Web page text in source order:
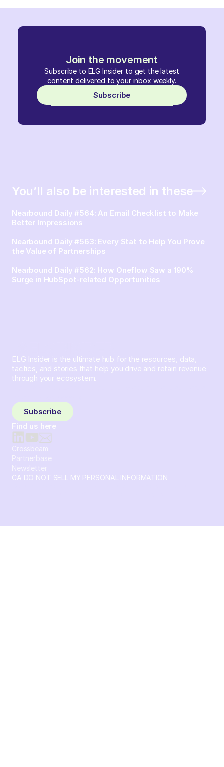
Join the movement
Subscribe to ELG Insider to get the latest
content delivered to your inbox weekly.
Subscribe
You’ll also be interested in these
Nearbound Daily #564: An Email Checklist to Make
Better Impressions
Nearbound Daily #563: Every Stat to Help You Prove
the Value of Partnerships
Nearbound Daily #562: How Oneflow Saw a 190%
Surge in HubSpot-related Opportunities
ELG Insider is the ultimate hub for the resources, data,
tactics, and stories that help you drive and retain revenue
through your ecosystem.
Subscribe
Find us here
Crossbeam
Partnerbase
Newsletter
CA DO NOT SELL MY PERSONAL INFORMATION